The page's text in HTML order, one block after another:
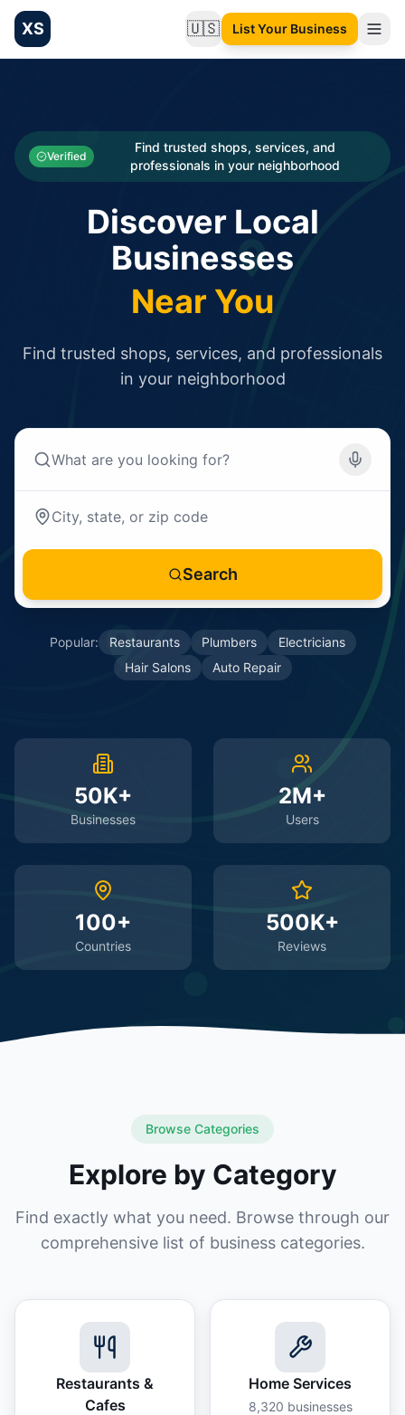
XS 🇺🇸Change language
List Your Business
Categories
Businesses
Verified
Find trusted shops, services, and
professionals in your neighborhood
Discover Local
Businesses
Near You
Find trusted shops, services, and professionals
in your neighborhood
Search
Popular: Restaurants Plumbers
Electricians
Hair Salons
Auto Repair
50K+
Businesses
2M+
Users
100+
Countries
500K+
Reviews
Browse Categories
Explore by Category
Find exactly what you need. Browse through our
comprehensive list of business categories.
Restaurants &
Cafes
Home Services
8,320 businesses